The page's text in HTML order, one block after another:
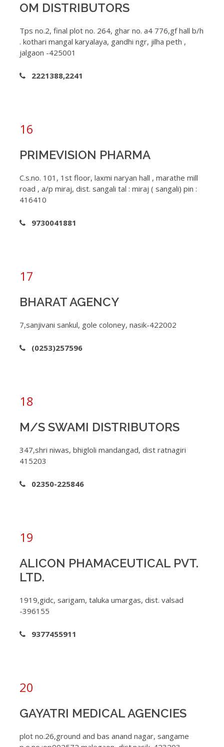
OM DISTRIBUTORS
Tps no.2, final plot no. 264, ghar no. a4 776,gf hall b/h
. kothari mangal karyalaya, gandhi ngr, jilha peth ,
jalgaon -425001
2221388,2241
16
PRIMEVISION PHARMA
C.s.no. 101, 1st floor, laxmi naryan hall , marathe mill
road , a/p miraj, dist. sangali tal : miraj ( sangali) pin :
416410
9730041881
17
BHARAT AGENCY
7,sanjivani sankul, gole coloney, nasik-422002
(0253)257596
18
M/S SWAMI DISTRIBUTORS
347,shri niwas, bhigloli mandangad, dist ratnagiri
415203
02350-225846
19
ALICON PHAMACEUTICAL PVT.
LTD.
1919,gidc, sarigam, taluka umargas, dist. valsad
-396155
9377455911
20
GAYATRI MEDICAL AGENCIES
plot no.26,ground and bas anand nagar, sangame